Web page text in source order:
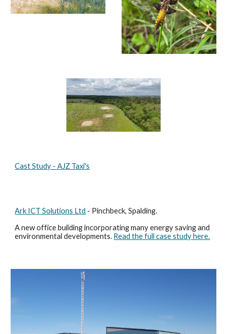
Cast Study - AJZ Taxi's
Ark ICT Solutions Ltd - Pinchbeck, Spalding.
A new office building incorporating many energy saving and
environmental developments. Read the full case study here.